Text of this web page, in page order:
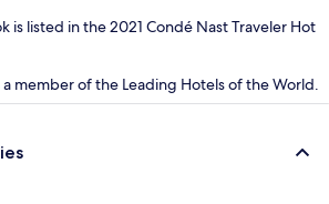
is listed in the 2021 Condé Nast Traveler Hot
member of the Leading Hotels of the World.